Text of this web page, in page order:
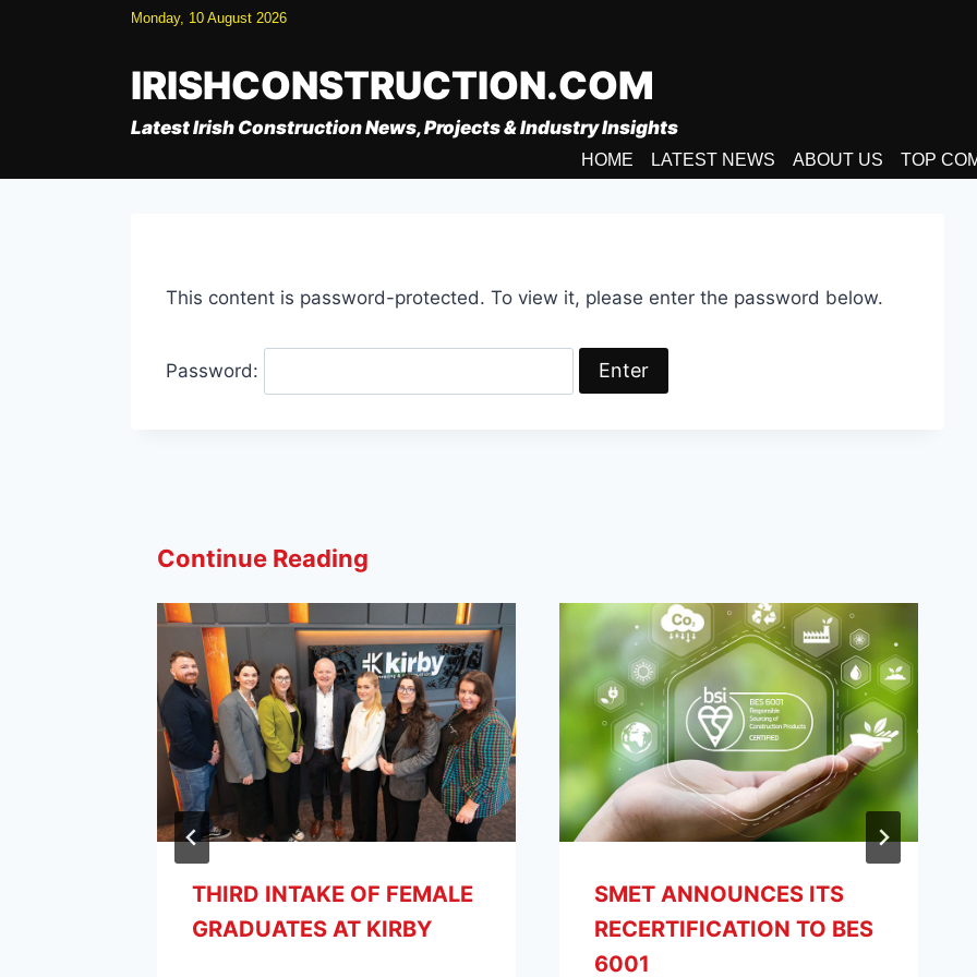
Monday, 10 August 2026
IRISHCONSTRUCTION.COM
Latest Irish Construction News, Projects & Industry Insights
HOME LATEST NEWS ABOUT US TOP
This content is password-protected. To view it, please enter the password below.
Password:
Continue Reading
THIRD INTAKE OF FEMALE
GRADUATES AT KIRBY
SMET ANNOUNCES ITS
RECERTIFICATION TO BES
6001